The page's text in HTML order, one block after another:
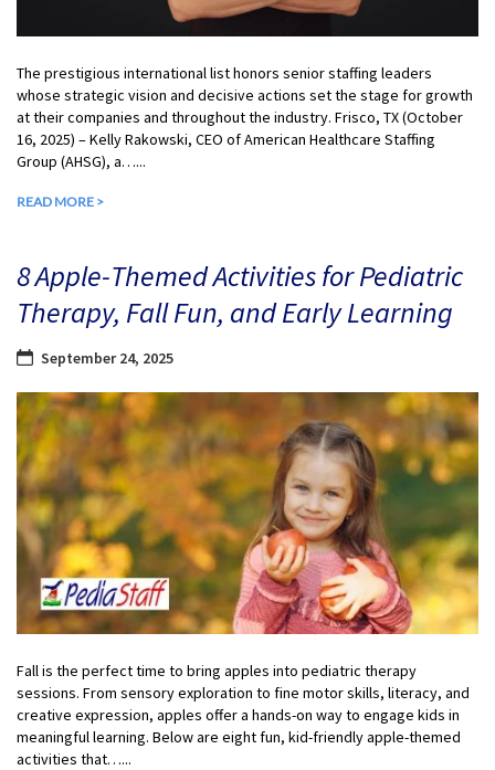
The prestigious international list honors senior staffing leaders
whose strategic vision and decisive actions set the stage for growth
at their companies and throughout the industry. Frisco, TX (October
16, 2025) – Kelly Rakowski, CEO of American Healthcare Staffing
Group (AHSG), a…...
READ MORE >
8 Apple-Themed Activities for Pediatric
Therapy, Fall Fun, and Early Learning
September 24, 2025
Fall is the perfect time to bring apples into pediatric therapy
sessions. From sensory exploration to fine motor skills, literacy, and
creative expression, apples offer a hands-on way to engage kids in
meaningful learning. Below are eight fun, kid-friendly apple-themed
activities that…...